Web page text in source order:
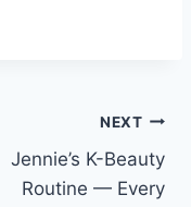
NEXT
Jennie’s K-Beauty
Routine — Every